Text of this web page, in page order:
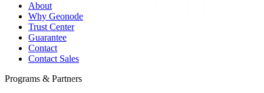
About
Why Geonode
Trust Center
Guarantee
Contact
Contact Sales
Programs & Partners